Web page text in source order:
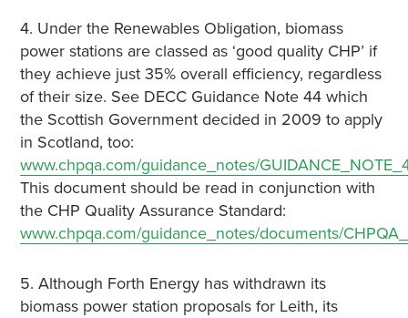
4. Under the Renewables Obligation, biomass
power stations are classed as ‘good quality CHP’ if
they achieve just 35% overall efficiency, regardless
of their size. See DECC Guidance Note 44 which
the Scottish Government decided in 2009 to apply
in Scotland, too:
www.chpqa.com/guidance_notes/
This document should be read in conjunction with
the CHP Quality Assurance Standard:
www.chpqa.com/guidance_notes/documents/
5. Although Forth Energy has withdrawn its
biomass power station proposals for Leith, its